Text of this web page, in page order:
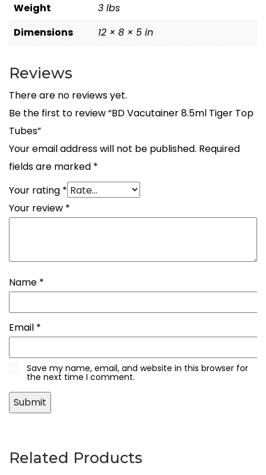
Weight
3 lbs
Dimensions
12 × 8 × 5 in
Reviews
There are no reviews yet.
Be the first to review “BD Vacutainer 8.5ml Tiger Top
Tubes”
Your email address will not be published. Required
fields are marked *
Your rating *
Your review *
Name *
Email *
Save my name, email, and website in this browser for
the next time I comment.
Related Products